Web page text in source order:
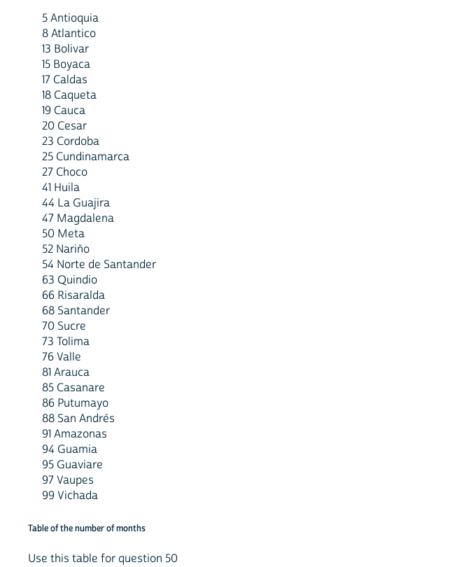
5 Antioquia
8 Atlantico
13 Bolivar
15 Boyaca
17 Caldas
18 Caqueta
19 Cauca
20 Cesar
23 Cordoba
25 Cundinamarca
27 Choco
41 Huila
44 La Guajira
47 Magdalena
50 Meta
52 Nariño
54 Norte de Santander
63 Quindio
66 Risaralda
68 Santander
70 Sucre
73 Tolima
76 Valle
81 Arauca
85 Casanare
86 Putumayo
88 San Andrés
91 Amazonas
94 Guamia
95 Guaviare
97 Vaupes
99 Vichada
Table of the number of months
Use this table for question 50